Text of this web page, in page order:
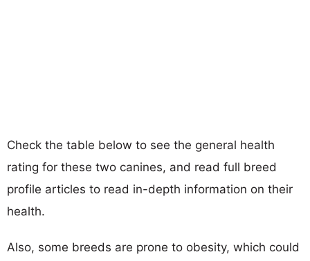
Check the table below to see the general health
rating for these two canines, and read full breed
profile articles to read in-depth information on their
health.
Also, some breeds are prone to obesity, which could